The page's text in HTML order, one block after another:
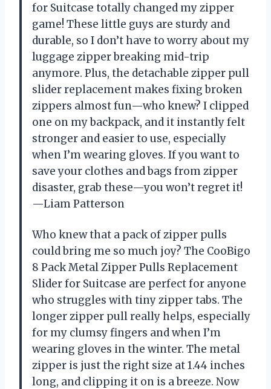
for Suitcase totally changed my zipper
game! These little guys are sturdy and
durable, so I don’t have to worry about my
luggage zipper breaking mid-trip
anymore. Plus, the detachable zipper pull
slider replacement makes fixing broken
zippers almost fun—who knew? I clipped
one on my backpack, and it instantly felt
stronger and easier to use, especially
when I’m wearing gloves. If you want to
save your clothes and bags from zipper
disaster, grab these—you won’t regret it!
—Liam Patterson
Who knew that a pack of zipper pulls
could bring me so much joy? The CooBigo
8 Pack Metal Zipper Pulls Replacement
Slider for Suitcase are perfect for anyone
who struggles with tiny zipper tabs. The
longer zipper pull really helps, especially
for my clumsy fingers and when I’m
wearing gloves in the winter. The metal
zipper is just the right size at 1.44 inches
long, and clipping it on is a breeze. Now